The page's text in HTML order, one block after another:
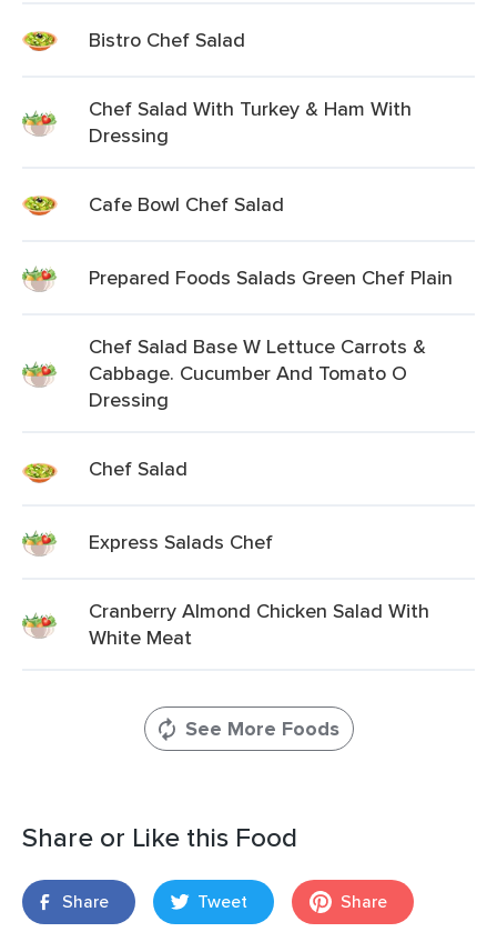
Bistro Chef Salad
Chef Salad With Turkey & Ham With
Dressing
Cafe Bowl Chef Salad
Prepared Foods Salads Green Chef Plain
Chef Salad Base W Lettuce Carrots &
Cabbage. Cucumber And Tomato O
Dressing
Chef Salad
Express Salads Chef
Cranberry Almond Chicken Salad With
White Meat
See More Foods
Share or Like this Food
Share Tweet Share